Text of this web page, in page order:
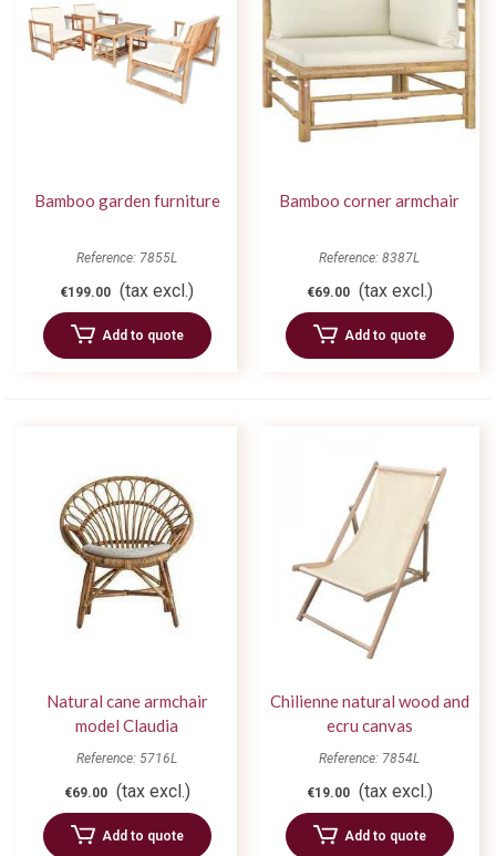
Bamboo garden furniture
Reference: 7855L
€199.00 (tax excl.)
Add to quote
Bamboo corner armchair
Reference: 8387L
€69.00 (tax excl.)
Add to quote
Natural cane armchair
model Claudia
Reference: 5716L
€69.00 (tax excl.)
Add to quote
Chilienne natural wood and
ecru canvas
Reference: 7854L
€19.00 (tax excl.)
Add to quote